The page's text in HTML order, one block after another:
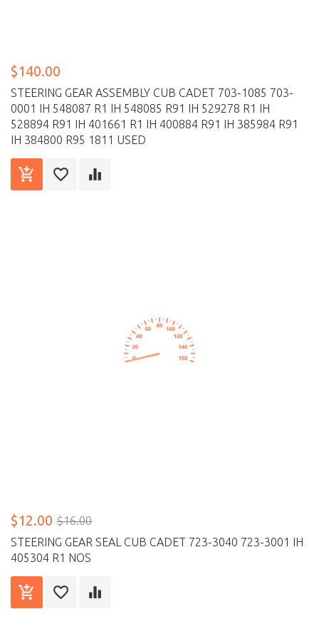
$140.00
STEERING GEAR ASSEMBLY CUB CADET 703-1085 703-
0001 IH 548087 R1 IH 548085 R91 IH 529278 R1 IH
528894 R91 IH 401661 R1 IH 400884 R91 IH 385984 R91
IH 384800 R95 1811 USED
$12.00 $16.00
STEERING GEAR SEAL CUB CADET 723-3040 723-3001 IH
405304 R1 NOS